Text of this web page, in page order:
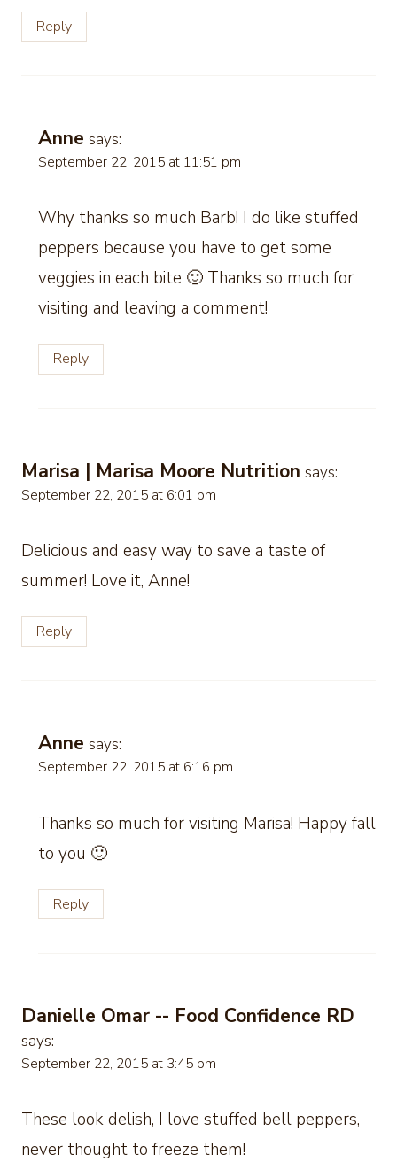
Reply
Anne says:
September 22, 2015 at 11:51 pm
Why thanks so much Barb! I do like stuffed
peppers because you have to get some
veggies in each bite 🙂 Thanks so much for
visiting and leaving a comment!
Reply
Marisa | Marisa Moore Nutrition says:
September 22, 2015 at 6:01 pm
Delicious and easy way to save a taste of
summer! Love it, Anne!
Reply
Anne says:
September 22, 2015 at 6:16 pm
Thanks so much for visiting Marisa! Happy fall
to you 🙂
Reply
Danielle Omar -- Food Confidence RD
says:
September 22, 2015 at 3:45 pm
These look delish, I love stuffed bell peppers,
never thought to freeze them!